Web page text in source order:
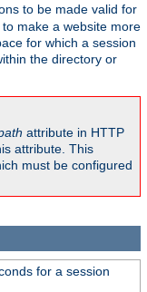
to be made valid for
make a website more
for which a session
the directory or
attribute in HTTP
attribute. This
must be configured
for a session